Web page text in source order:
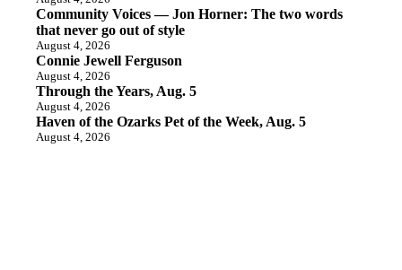
Community Voices — Jon Horner: The two words
that never go out of style
August 4, 2026
Connie Jewell Ferguson
August 4, 2026
Through the Years, Aug. 5
August 4, 2026
Haven of the Ozarks Pet of the Week, Aug. 5
August 4, 2026